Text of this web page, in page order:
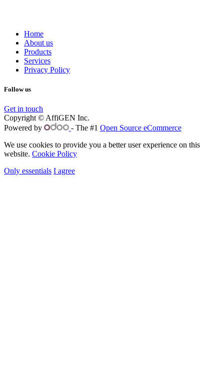
Home
About us
Products
Services
Privacy Policy
Follow us
Get in touch
Copyright © AffiGEN Inc.
Powered by
- The #1 Open Source eCommerce
We use cookies to provide you a better user experience on this
website. Cookie Policy
Only essentials I agree